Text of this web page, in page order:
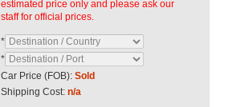
estimated price only and please ask our
staff for official prices.
*
*
Car Price (FOB): Sold
Shipping Cost: n/a